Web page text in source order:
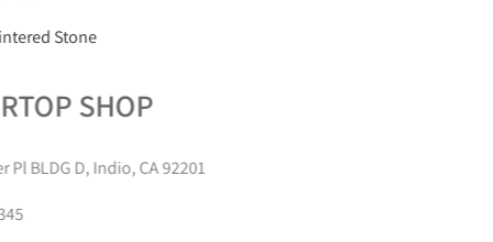
Sintered Stone
COUNTERTOP SHOP
81824 Trader Pl BLDG D, Indio, CA 92201